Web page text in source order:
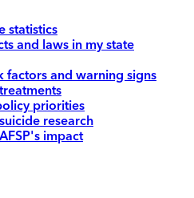
statistics
and laws in my state
factors and warning signs
priorities
research
impact